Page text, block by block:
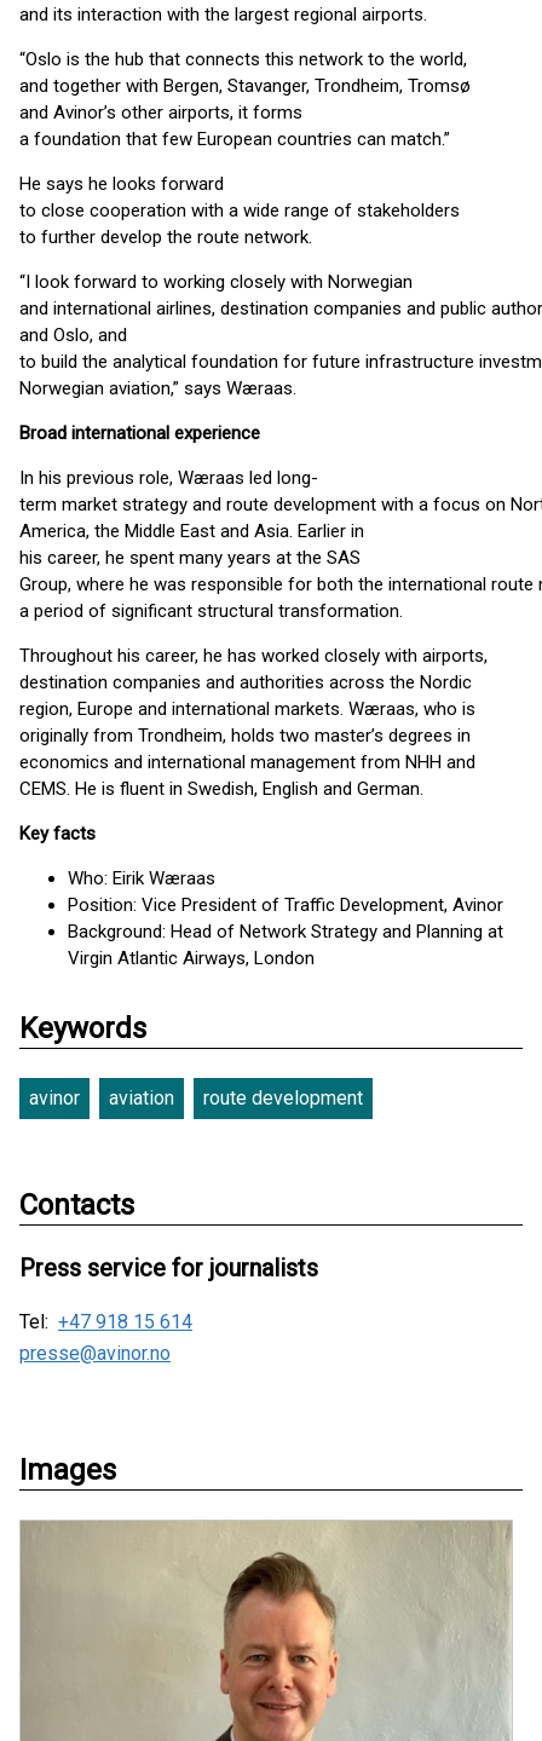
and its interaction with the largest regional airports.
“Oslo is the hub that connects this network to the world,
and together with Bergen, Stavanger, Trondheim, Tromsø
and Avinor’s other airports, it forms
a foundation that few European countries can match.”
He says he looks forward
to close cooperation with a wide range of stakeholders
to further develop the route network.
“I look forward to working closely with Norwegian
and international airlines, destination companies and public
and Oslo, and
to build the analytical foundation for future infrastructure
Norwegian aviation,” says Wæraas.
Broad international experience
In his previous role, Wæraas led long-
term market strategy and route development with a focus on
America, the Middle East and Asia. Earlier in
his career, he spent many years at the SAS
Group, where he was responsible for both the international
a period of significant structural transformation.
Throughout his career, he has worked closely with airports,
destination companies and authorities across the Nordic
region, Europe and international markets. Wæraas, who is
originally from Trondheim, holds two master’s degrees in
economics and international management from NHH and
CEMS. He is fluent in Swedish, English and German.
Key facts
Who: Eirik Wæraas
Position: Vice President of Traffic Development, Avinor
Background: Head of Network Strategy and Planning at
Virgin Atlantic Airways, London
Keywords
avinor aviation route development
Contacts
Press service for journalists
Tel: +47 918 15 614
presse@avinor.no
Images